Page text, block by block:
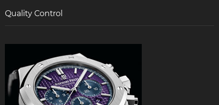
Quality Control